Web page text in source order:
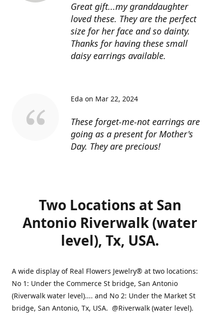
Great gift...my granddaughter
loved these. They are the perfect
size for her face and so dainty.
Thanks for having these small
daisy earrings available.
These forget-me-not earrings are
going as a present for Mother's
Day. They are precious!
Eda on Mar 22, 2024
Two Locations at San
Antonio Riverwalk (water
level), Tx, USA.
A wide display of Real Flowers Jewelry® at two locations:
No 1: Under the Commerce St bridge, San Antonio
(Riverwalk water level).... and No 2: Under the Market St
bridge, San Antonio, Tx, USA. @Riverwalk (water level).